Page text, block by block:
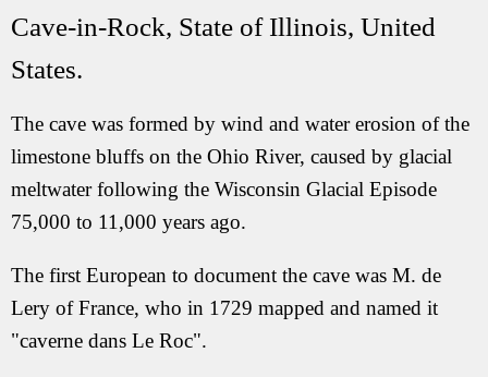
Cave-in-Rock, State of Illinois, United
States.
The cave was formed by wind and water erosion of the
limestone bluffs on the Ohio River, caused by glacial
meltwater following the Wisconsin Glacial Episode
75,000 to 11,000 years ago.
The first European to document the cave was M. de
Lery of France, who in 1729 mapped and named it
"caverne dans Le Roc".